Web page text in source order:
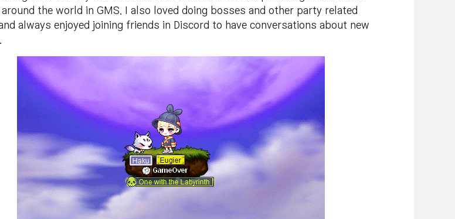
the world in GMS. I also loved doing bosses and other party related
always enjoyed joining friends in Discord to have conversations about new